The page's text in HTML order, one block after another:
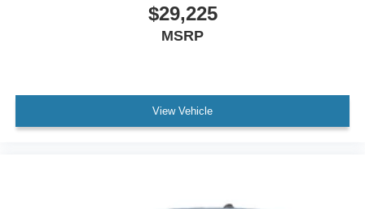
$29,225
MSRP
View Vehicle